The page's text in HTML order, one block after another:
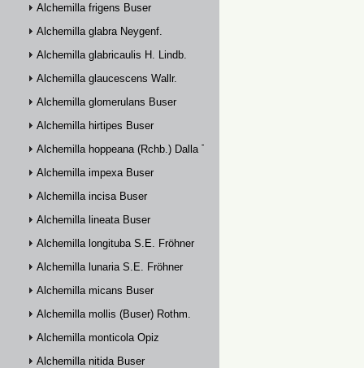
Alchemilla frigens Buser
Alchemilla glabra Neygenf.
Alchemilla glabricaulis H. Lindb.
Alchemilla glaucescens Wallr.
Alchemilla glomerulans Buser
Alchemilla hirtipes Buser
Alchemilla hoppeana (Rchb.) Dalla Torre
Alchemilla impexa Buser
Alchemilla incisa Buser
Alchemilla lineata Buser
Alchemilla longituba S.E. Fröhner
Alchemilla lunaria S.E. Fröhner
Alchemilla micans Buser
Alchemilla mollis (Buser) Rothm.
Alchemilla monticola Opiz
Alchemilla nitida Buser